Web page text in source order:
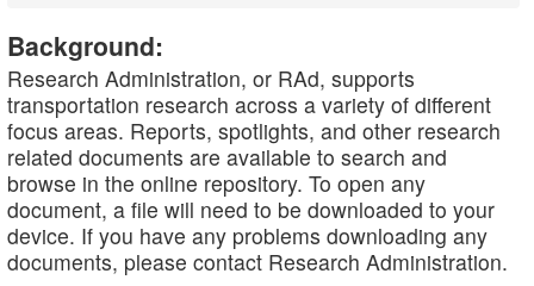
Background:
Research Administration, or RAd, supports
transportation research across a variety of different
focus areas. Reports, spotlights, and other research
related documents are available to search and
browse in the online repository. To open any
document, a file will need to be downloaded to your
device. If you have any problems downloading any
documents, please contact Research Administration.